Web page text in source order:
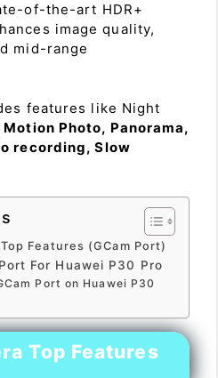
of-the-art HDR+
image quality,
mid-range
features like Night
Photo, Panorama,
recording, Slow
Features (GCam Port)
For Huawei P30 Pro
Port on Huawei P30
Top Features